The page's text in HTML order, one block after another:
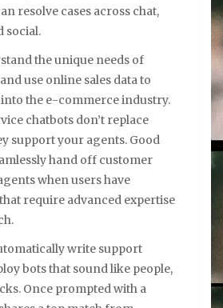
resolve cases across chat,
social.
the unique needs of
use online sales data to
the e-commerce industry.
chatbots don’t replace
support your agents. Good
hand off customer
when users have
require advanced expertise
write support
bots that sound like people,
Once prompted with a